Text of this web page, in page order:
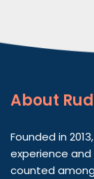
About
Founded in
experience
counted